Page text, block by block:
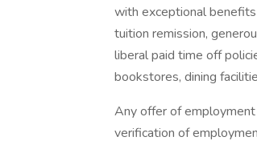
with exceptional benefits
tuition remission,
liberal paid time off
bookstores, dining
Any offer of
verification of